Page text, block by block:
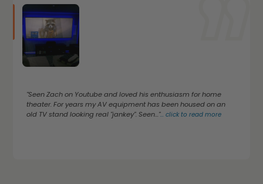
"Seen Zach on Youtube and loved his enthusiasm for home
theater. For years my AV equipment has been housed on an
old TV stand looking real "jankey". Seen..."...click to read more